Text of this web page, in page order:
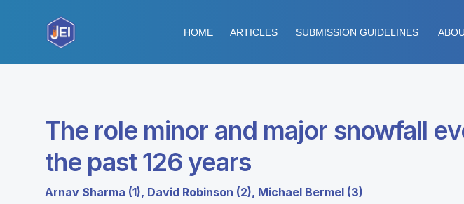
HOME ARTICLES SUBMISSION GUIDELINES
The role minor and major snowfall
the past 126 years
Arnav Sharma (1), David Robinson (2), Michael Bermel (3)